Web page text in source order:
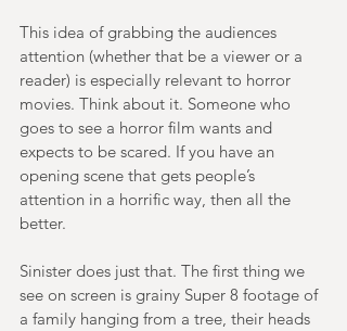
This idea of grabbing the audiences
attention (whether that be a viewer or a
reader) is especially relevant to horror
movies. Think about it. Someone who
goes to see a horror film wants and
expects to be scared. If you have an
opening scene that gets people’s
attention in a horrific way, then all the
better.
Sinister does just that. The first thing we
see on screen is grainy Super 8 footage of
a family hanging from a tree, their heads